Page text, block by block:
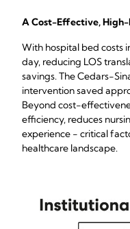
A Cost-Effective,
With hospital bed costs
day, reducing LOS
savings. The Cedars-
intervention saved
Beyond cost-
efficiency, reduces
experience - critical
healthcare landscape.